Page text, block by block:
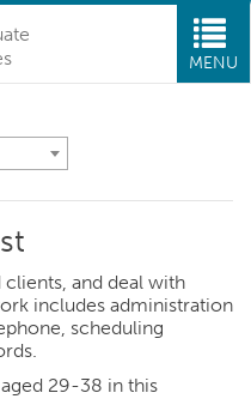
MENU
and deal with
includes administration
scheduling
29-38 in this